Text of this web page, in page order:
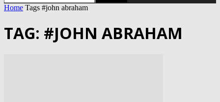
Home Tags #john abraham
TAG: #JOHN ABRAHAM